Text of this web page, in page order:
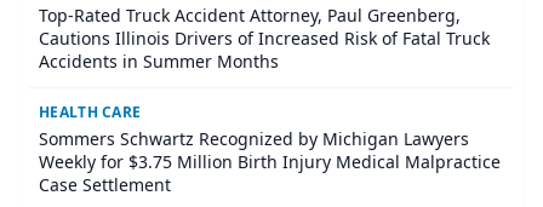
Top-Rated Truck Accident Attorney, Paul Greenberg,
Cautions Illinois Drivers of Increased Risk of Fatal Truck
Accidents in Summer Months
HEALTH CARE
Sommers Schwartz Recognized by Michigan Lawyers
Weekly for $3.75 Million Birth Injury Medical Malpractice
Case Settlement